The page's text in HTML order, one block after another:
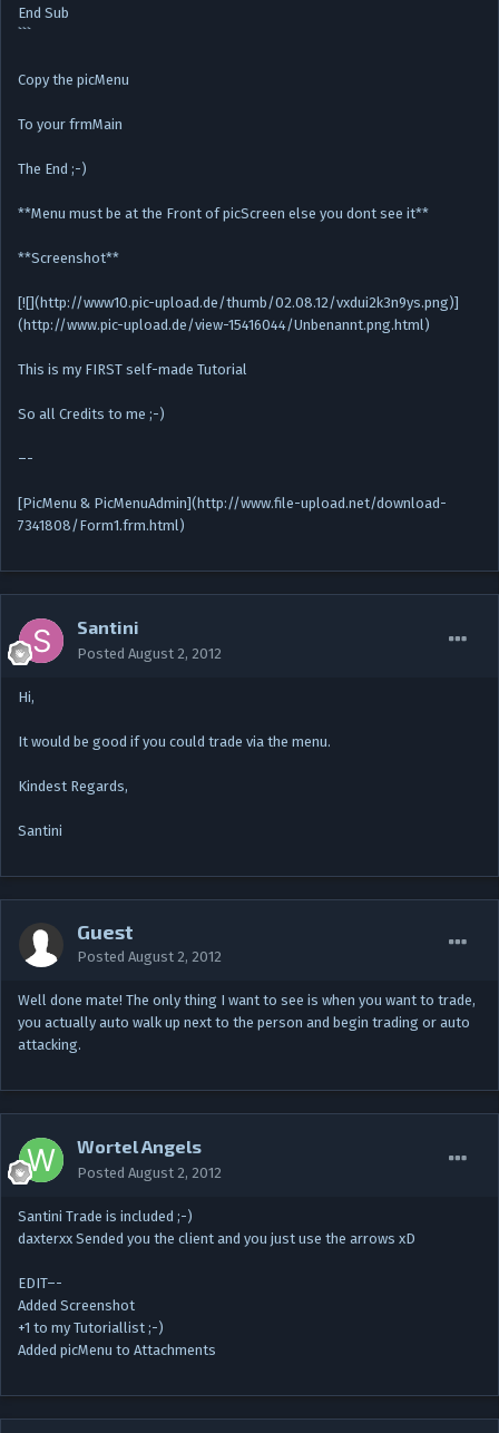
End Sub
Copy the picMenu
To your frmMain
The End ;-)
**Menu must be at the Front of picScreen else you dont see it**
**Screenshot**
[![](http://www10.pic-upload.de/thumb/02.08.12/vxdui2k3n9ys.png)]
(http://www.pic-upload.de/view-15416044/Unbenannt.png.html)
This is my FIRST self-made Tutorial
So all Credits to me ;-)
–-
[PicMenu & PicMenuAdmin](http://www.file-upload.net/download-
7341808/Form1.frm.html)
Santini
Posted August 2, 2012
Hi,
It would be good if you could trade via the menu.
Kindest Regards,
Santini
Guest
Posted August 2, 2012
Well done mate! The only thing I want to see is when you want to trade,
you actually auto walk up next to the person and begin trading or auto
attacking.
Wortel Angels
Posted August 2, 2012
Santini Trade is included ;-)
daxterxx Sended you the client and you just use the arrows xD
EDIT–-
Added Screenshot
+1 to my Tutoriallist ;-)
Added picMenu to Attachments